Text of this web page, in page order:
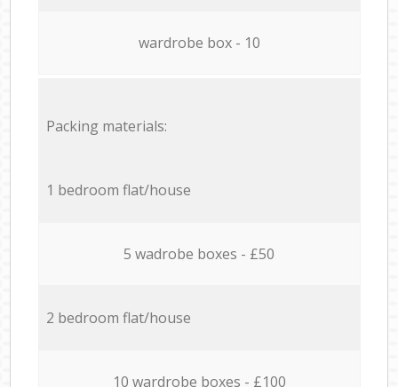
wardrobe box - 10
Packing materials:
1 bedroom flat/house
5 wadrobe boxes - £50
2 bedroom flat/house
10 wardrobe boxes - £100